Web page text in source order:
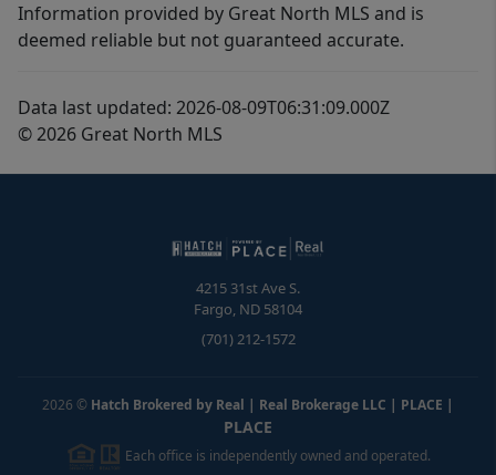
Information provided by Great North MLS and is
deemed reliable but not guaranteed accurate.
Data last updated: 2026-08-09T06:31:09.000Z
© 2026 Great North MLS
4215 31st Ave S.
Fargo, ND 58104
(701) 212-1572
2026 © Hatch Brokered by Real | Real Brokerage LLC | PLACE |
PLACE
Each office is independently owned and operated.